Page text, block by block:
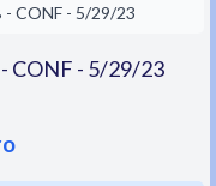
- CONF - 5/29/23
CONF - 5/29/23